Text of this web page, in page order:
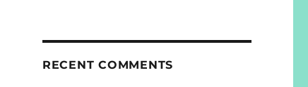
RECENT COMMENTS